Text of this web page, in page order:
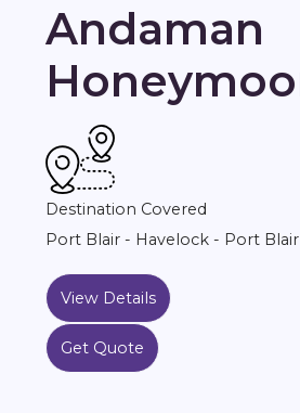
Andaman
Destination Covered
Port Blair - Havelock - Port Blair
View Details
Get Quote